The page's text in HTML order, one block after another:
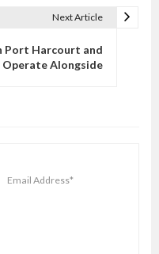
Next Article
Port Harcourt and
Alongside